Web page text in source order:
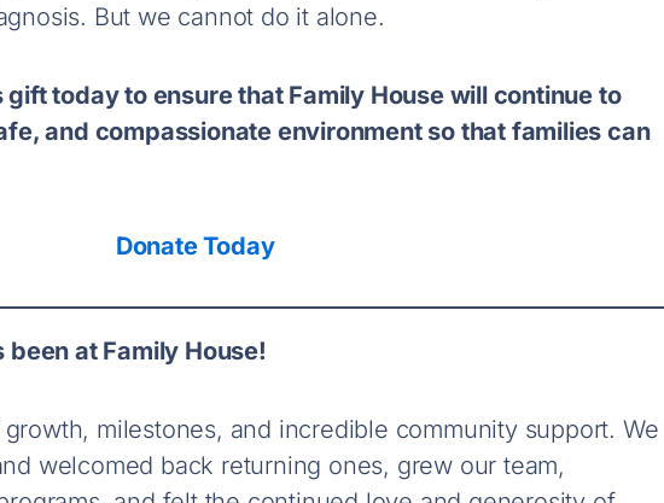
But we cannot do it alone.
gift today to ensure that Family House will continue to
and compassionate environment so that families can
Donate Today
been at Family House!
milestones, and incredible community support. We
welcomed back returning ones, grew our team,